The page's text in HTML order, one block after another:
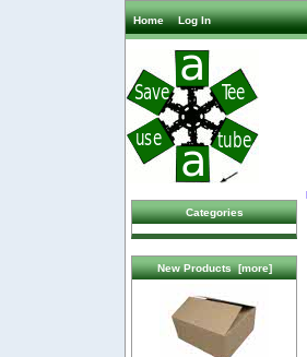
Home Log In
Categories
New Products [more]